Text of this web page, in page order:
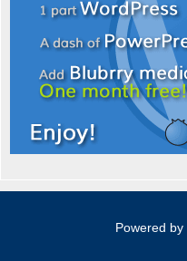
Powered by